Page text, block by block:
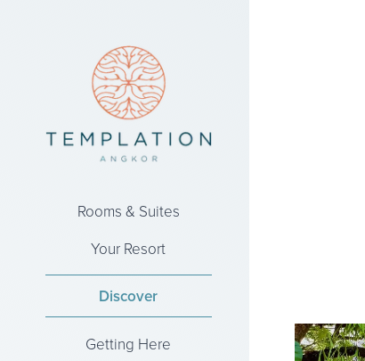
Rooms & Suites
Your Resort
Discover
Getting Here